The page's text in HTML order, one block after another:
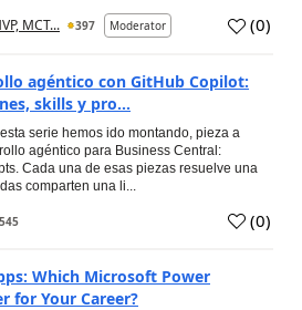
MCT... 397 Moderator (0)
agéntico con GitHub Copilot:
skills y pro...
serie hemos ido montando, pieza a
agéntico para Business Central:
Cada una de esas piezas resuelve una
comparten una li...
545 (0)
Which Microsoft Power
for Your Career?